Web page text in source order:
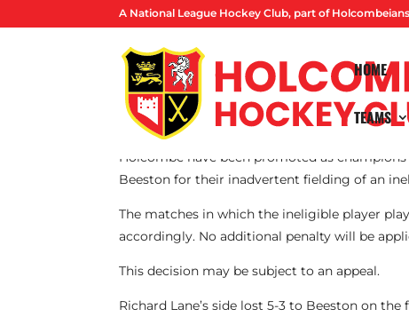
A National League Hockey Club, part of
HOME
TEAMS
By Lucas Ball
Holcombe have been promoted as
Beeston for their inadvertent fielding of an
The matches in which the ineligible player
accordingly. No additional penalty will be
This decision may be subject to an appeal.
Richard Lane’s side lost 5-3 to Beeston on